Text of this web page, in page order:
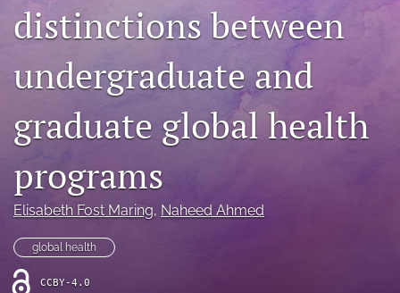
Blog
Mission Statement
search
RSS
feed
(opens
a
with
a
link
distinctions between
undergraduate and
graduate global health
programs
Elisabeth Fost Maring, Naheed Ahmed
global health
CCBY-4.0